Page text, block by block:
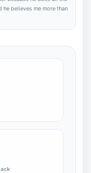
believes me more than